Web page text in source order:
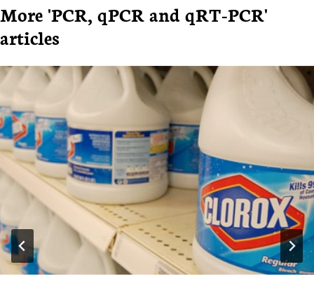
More 'PCR, qPCR and qRT-PCR'
articles